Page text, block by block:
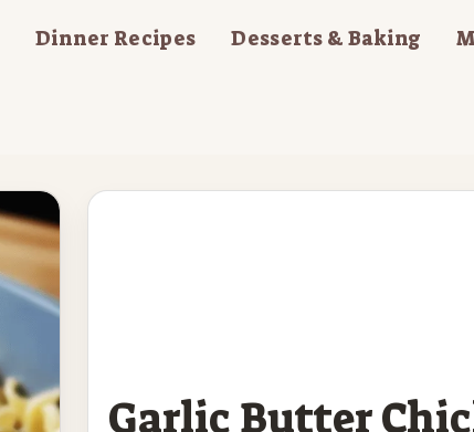
Dinner Recipes Desserts & Baking
Garlic Butter